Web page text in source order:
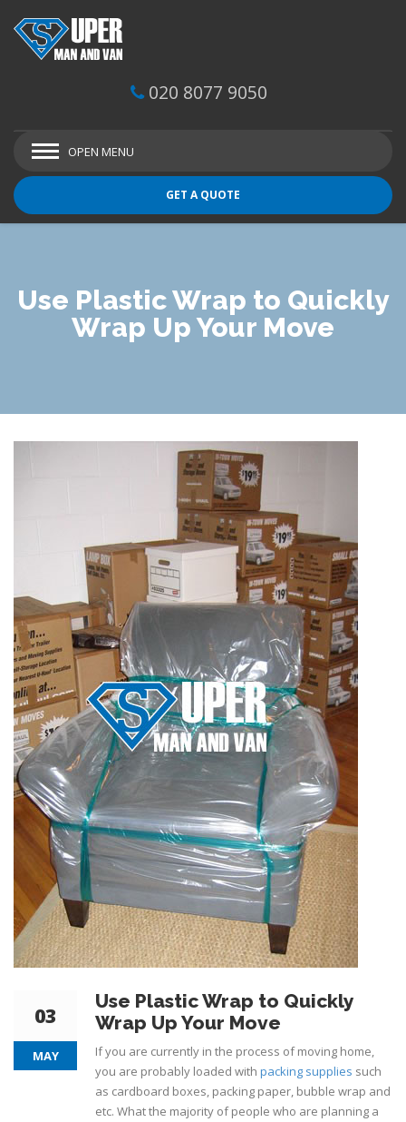
020 8077 9050
OPEN MENU
GET A QUOTE
Use Plastic Wrap to Quickly
Wrap Up Your Move
03
MAY
Use Plastic Wrap to Quickly
Wrap Up Your Move
If you are currently in the process of moving home,
you are probably loaded with packing supplies such
as cardboard boxes, packing paper, bubble wrap and
etc. What the majority of people who are planning a